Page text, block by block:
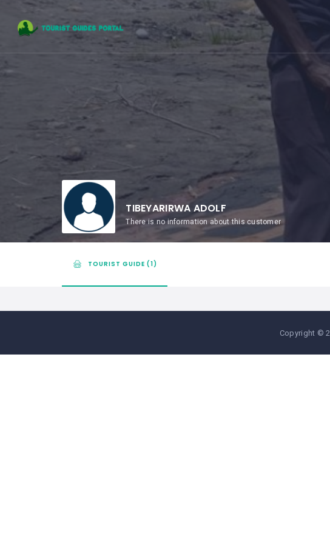
TIBEYARIRWA ADOLF
There is no information about this customer
TOURIST GUIDE (1)
Copyright ©